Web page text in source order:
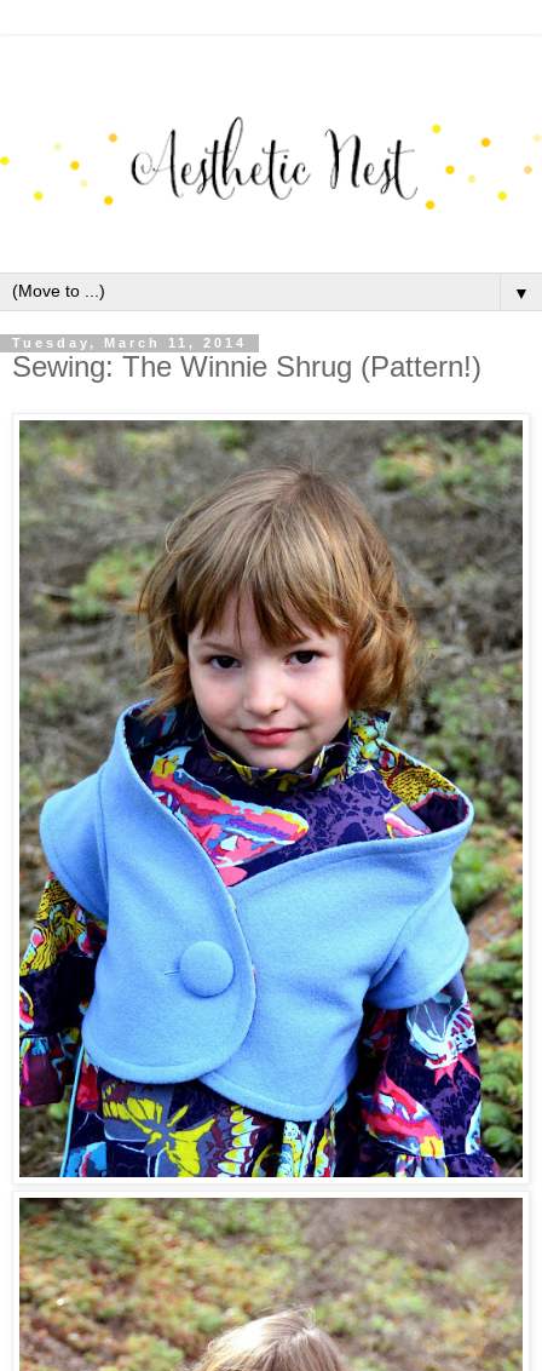
▼
Tuesday, March 11, 2014
Sewing: The Winnie Shrug (Pattern!)